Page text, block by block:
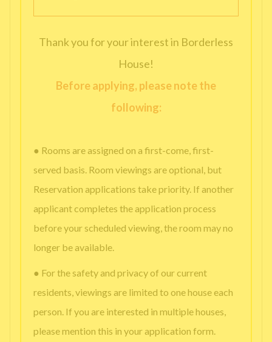
Thank you for your interest in Borderless
House!
Before applying, please note the
following:
● Rooms are assigned on a first-come, first-
served basis. Room viewings are optional, but
Reservation applications take priority. If another
applicant completes the application process
before your scheduled viewing, the room may no
longer be available.
● For the safety and privacy of our current
residents, viewings are limited to one house each
person. If you are interested in multiple houses,
please mention this in your application form.